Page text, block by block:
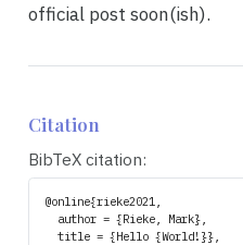
official post soon(ish).
Citation
BibTeX citation:
@online{rieke2021,
  title = {Hello {World!}},